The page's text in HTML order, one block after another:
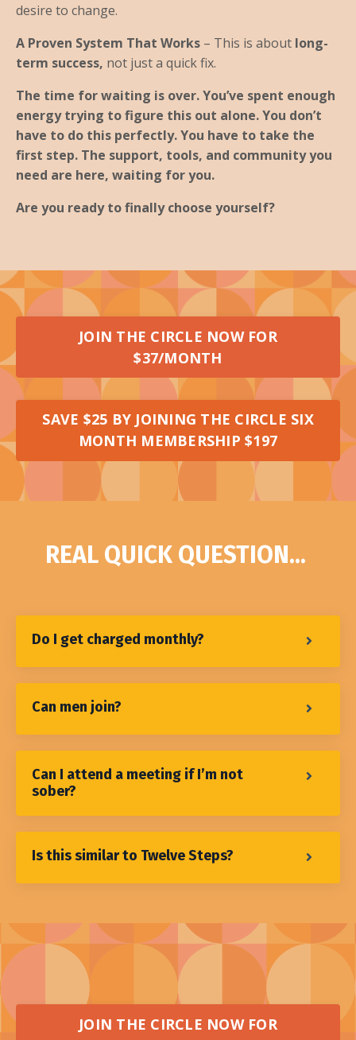
desire to change.
A Proven System That Works – This is about long-
term success, not just a quick fix.
The time for waiting is over. You’ve spent enough
energy trying to figure this out alone. You don’t
have to do this perfectly. You have to take the
first step. The support, tools, and community you
need are here, waiting for you.
Are you ready to finally choose yourself?
JOIN THE CIRCLE NOW FOR
$37/MONTH
SAVE $25 BY JOINING THE CIRCLE SIX
MONTH MEMBERSHIP $197
REAL QUICK QUESTION...
Do I get charged monthly?
Can men join?
Can I attend a meeting if I’m not
sober?
Is this similar to Twelve Steps?
JOIN THE CIRCLE NOW FOR